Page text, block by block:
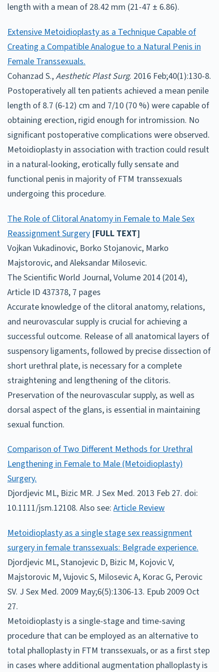
length with a mean of 28.42 mm (21-47 ± 6.86).
Extensive Metoidioplasty as a Technique Capable of
Creating a Compatible Analogue to a Natural Penis in
Female Transsexuals.
Cohanzad S.,Aesthetic Plast Surg. 2016 Feb;40(1):130-8.
Postoperatively all ten patients achieved a mean penile
length of 8.7 (6-12) cm and 7/10 (70 %) were capable of
obtaining erection, rigid enough for intromission. No
significant postoperative complications were observed.
Metoidioplasty in association with traction could result
in a natural-looking, erotically fully sensate and
functional penis in majority of FTM transsexuals
undergoing this procedure.
The Role of Clitoral Anatomy in Female to Male Sex
Reassignment Surgery [FULL TEXT]
Vojkan Vukadinovic, Borko Stojanovic, Marko
Majstorovic, and Aleksandar Milosevic.
The Scientific World Journal, Volume 2014 (2014),
Article ID 437378, 7 pages
Accurate knowledge of the clitoral anatomy, relations,
and neurovascular supply is crucial for achieving a
successful outcome. Release of all anatomical layers of
suspensory ligaments, followed by precise dissection of
short urethral plate, is necessary for a complete
straightening and lengthening of the clitoris.
Preservation of the neurovascular supply, as well as
dorsal aspect of the glans, is essential in maintaining
sexual function.
Comparison of Two Different Methods for Urethral
Lengthening in Female to Male (Metoidioplasty)
Surgery.
Djordjevic ML, Bizic MR. J Sex Med. 2013 Feb 27. doi:
10.1111/jsm.12108. Also see: Article Review
Metoidioplasty as a single stage sex reassignment
surgery in female transsexuals: Belgrade experience.
Djordjevic ML, Stanojevic D, Bizic M, Kojovic V,
Majstorovic M, Vujovic S, Milosevic A, Korac G, Perovic
SV. J Sex Med. 2009 May;6(5):1306-13. Epub 2009 Oct
27.
Metoidioplasty is a single-stage and time-saving
procedure that can be employed as an alternative to
total phalloplasty in FTM transsexuals, or as a first step
in cases where additional augmentation phalloplasty is